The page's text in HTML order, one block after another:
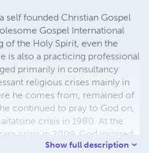
self founded Christian Gospel
Gospel International
of the Holy Spirit, even the
is also a practicing professional
primarily in consultancy
religious crises mainly in
he comes from, remained of
continued to pray to God on,
crisis in 1980. At the
crisis in 2009, God inspired
some historical research to
Show full description